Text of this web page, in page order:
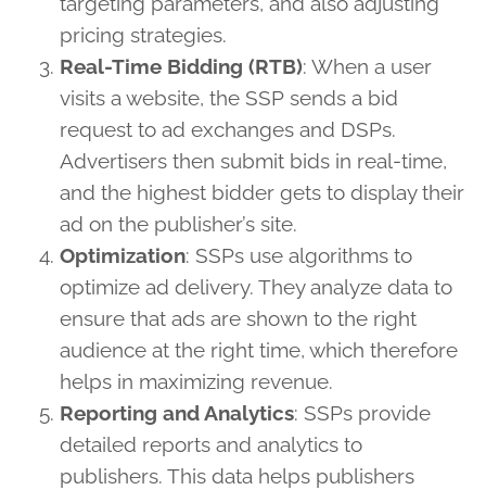
pricing strategies.
Real-Time Bidding (RTB): When a user
visits a website, the SSP sends a bid
request to ad exchanges and DSPs.
Advertisers then submit bids in real-time,
and the highest bidder gets to display their
ad on the publisher’s site.
Optimization: SSPs use algorithms to
optimize ad delivery. They analyze data to
ensure that ads are shown to the right
audience at the right time, which therefore
helps in maximizing revenue.
Reporting and Analytics: SSPs provide
detailed reports and analytics to
publishers. This data helps publishers